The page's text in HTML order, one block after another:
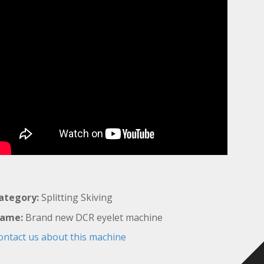
Splitting Skiving
Brand new DCR eyelet machine
us about this machine